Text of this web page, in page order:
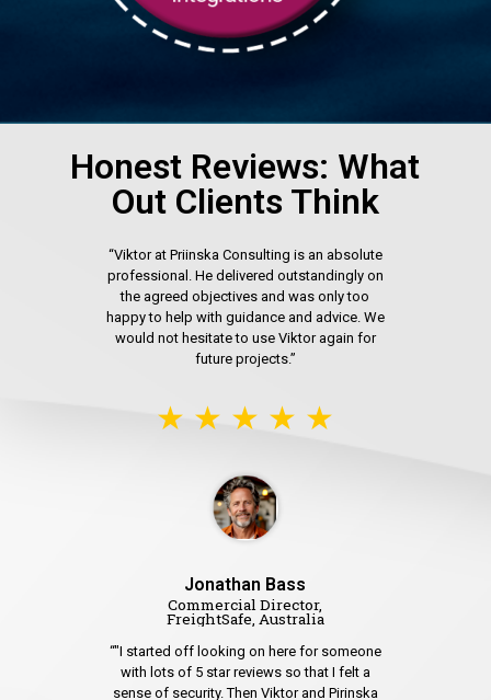
“Viktor at Priinska Consulting is an absolute
professional. He delivered outstandingly on
the agreed objectives and was only too
happy to help with guidance and advice. We
would not hesitate to use Viktor again for
future projects.”
★ ★ ★ ★ ★
Jonathan Bass
Commercial Director,
FreightSafe, Australia
“"I started off looking on here for someone
with lots of 5 star reviews so that I felt a
sense of security. Then Viktor and Pirinska
Honest Reviews: What
Out Clients Think